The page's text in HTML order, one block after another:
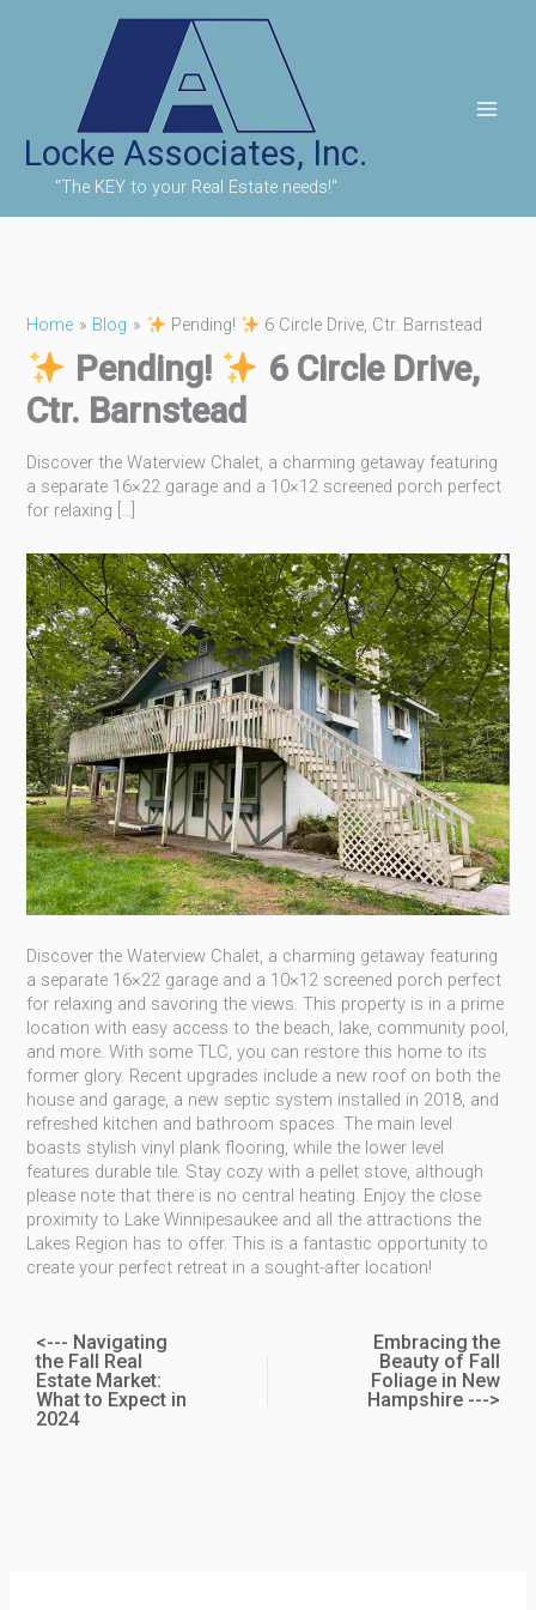
Locke Associates, Inc.
"The KEY to your Real Estate needs!"
Home Blog Pending! 6 Circle Drive, Ctr. Barnstead
Pending!
6 Circle Drive,
Ctr. Barnstead
Discover the Waterview Chalet, a charming getaway featuring
a separate 16×22 garage and a 10×12 screened porch perfect
for relaxing […]
Discover the Waterview Chalet, a charming getaway featuring
a separate 16×22 garage and a 10×12 screened porch perfect
for relaxing and savoring the views. This property is in a prime
location with easy access to the beach, lake, community pool,
and more. With some TLC, you can restore this home to its
former glory. Recent upgrades include a new roof on both the
house and garage, a new septic system installed in 2018, and
refreshed kitchen and bathroom spaces. The main level
boasts stylish vinyl plank flooring, while the lower level
features durable tile. Stay cozy with a pellet stove, although
please note that there is no central heating. Enjoy the close
proximity to Lake Winnipesaukee and all the attractions the
Lakes Region has to offer. This is a fantastic opportunity to
create your perfect retreat in a sought-after location!
<--- Navigating
the Fall Real
Estate Market:
What to Expect in
2024
Embracing the
Beauty of Fall
Foliage in New
Hampshire --->